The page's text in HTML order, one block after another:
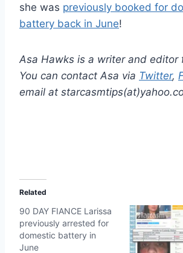
she was previously booked for
battery back in June!
Asa Hawks is a writer and editor
You can contact Asa via Twitter,
email at
Related
90 DAY FIANCE Larissa
previously arrested for
domestic battery in
June